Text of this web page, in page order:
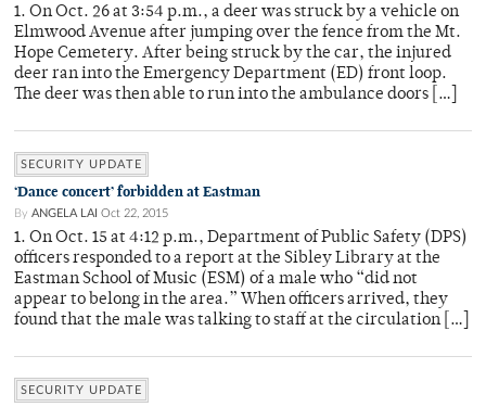
1. On Oct. 26 at 3:54 p.m., a deer was struck by a vehicle on
Elmwood Avenue after jumping over the fence from the Mt.
Hope Cemetery. After being struck by the car, the injured
deer ran into the Emergency Department (ED) front loop.
The deer was then able to run into the ambulance doors […]
SECURITY UPDATE
‘Dance concert’ forbidden at Eastman
By ANGELA LAI Oct 22, 2015
1. On Oct. 15 at 4:12 p.m., Department of Public Safety (DPS)
officers responded to a report at the Sibley Library at the
Eastman School of Music (ESM) of a male who “did not
appear to belong in the area.” When officers arrived, they
found that the male was talking to staff at the circulation […]
SECURITY UPDATE